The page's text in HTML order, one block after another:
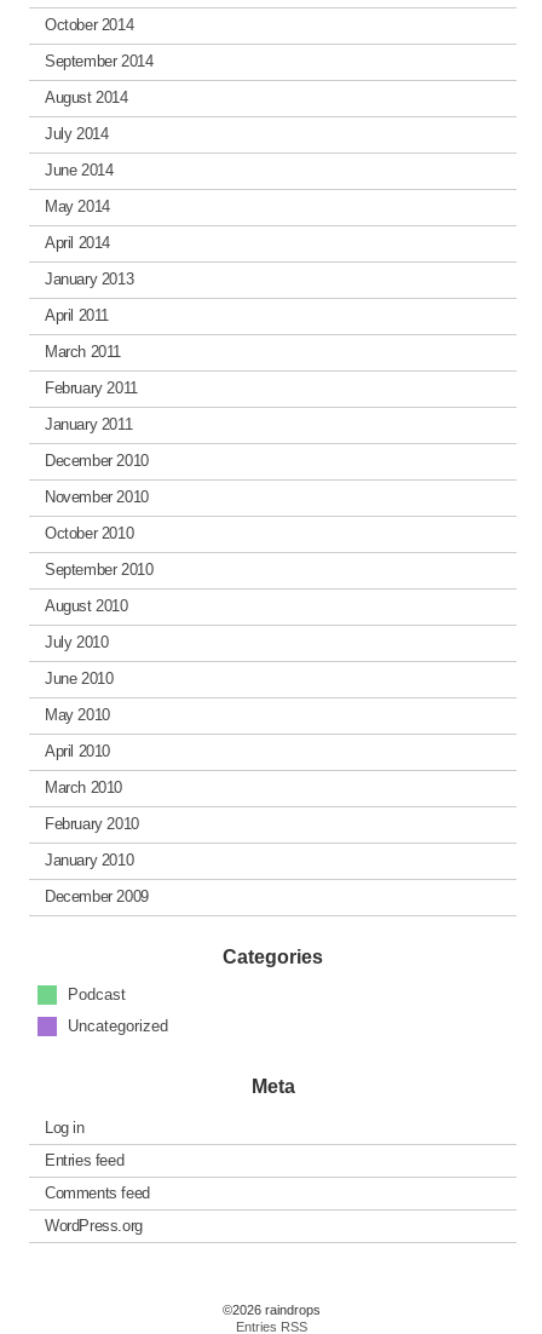
October 2014
September 2014
August 2014
July 2014
June 2014
May 2014
April 2014
January 2013
April 2011
March 2011
February 2011
January 2011
December 2010
November 2010
October 2010
September 2010
August 2010
July 2010
June 2010
May 2010
April 2010
March 2010
February 2010
January 2010
December 2009
Categories
Podcast
Uncategorized
Meta
Log in
Entries feed
Comments feed
WordPress.org
©2026 raindrops
Entries RSS